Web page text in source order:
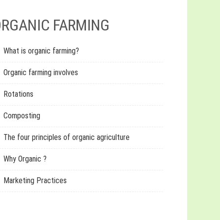
FARMING
What is organic farming?
Organic farming involves
Rotations
Composting
The four principles of organic agriculture
Why Organic ?
Marketing Practices